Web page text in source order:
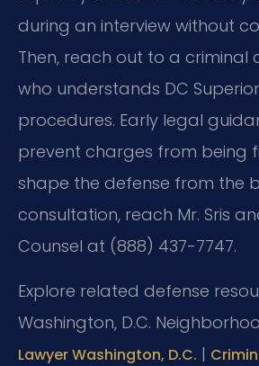
during an interview without
Then, reach out to a criminal
who understands DC
procedures. Early legal
prevent charges from being
shape the defense from the
consultation, reach Mr. Sris
Counsel at (888) 437-7747.
Explore related defense
Washington, D.C.
Lawyer Washington, D.C. |